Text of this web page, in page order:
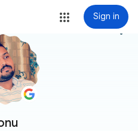
Sign in
more_vert